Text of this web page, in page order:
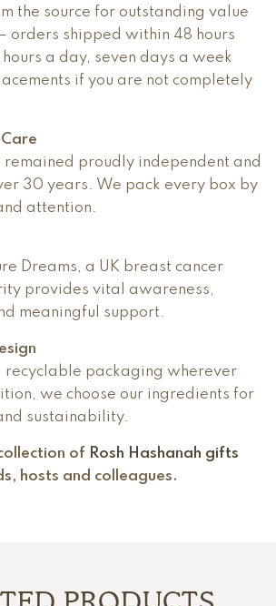
the source for outstanding value
orders shipped within 48 hours
hours a day, seven days a week
if you are not completely
remained proudly independent and
30 years. We pack every box by
attention.
Dreams, a UK breast cancer
provides vital awareness,
meaningful support.
recyclable packaging wherever
we choose our ingredients for
sustainability.
of Rosh Hashanah gifts
hosts and colleagues.